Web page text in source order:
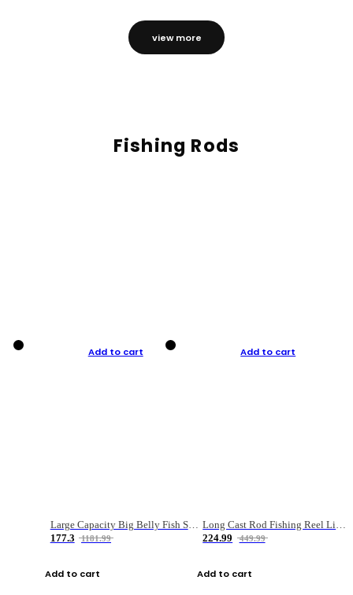
view more
Fishing Rods
Add to cart
Large Capacity Big Belly Fish Sea Fishing Bag Luya Double Layer Fishing Rod Bag
177.3
1181.99
Add to cart
Add to cart
224.99
449.99
Add to cart